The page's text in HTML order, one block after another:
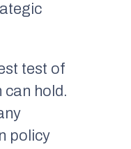
test of
can hold.
policy